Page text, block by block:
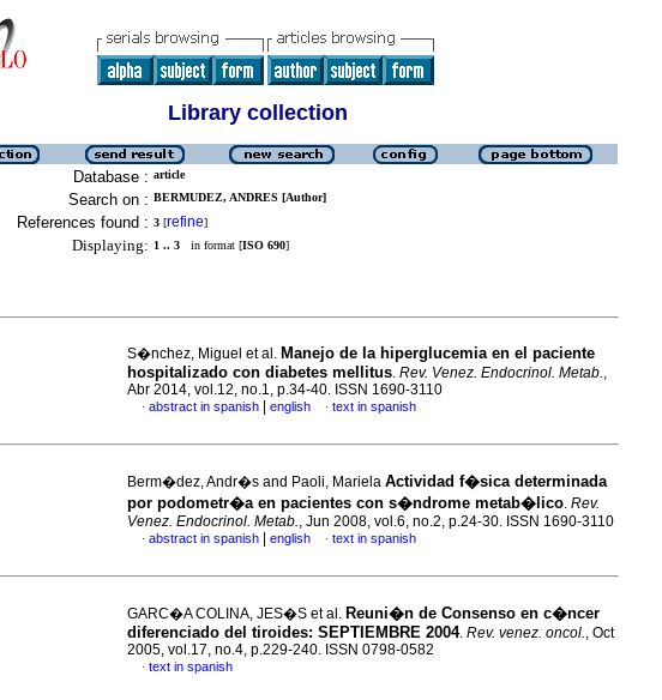
Library collection
Database : article
Search on : BERMUDEZ, ANDRES [Author]
References found : 3 [refine]
Displaying: 1 .. 3 in format [ISO 690]
S�nchez, Miguel et al. Manejo de la hiperglucemia en el paciente
hospitalizado con diabetes mellitus. Rev. Venez. Endocrinol. Metab.,
Abr 2014, vol.12, no.1, p.34-40. ISSN 1690-3110
· abstract in spanish english · text in spanish
Berm�dez, Andr�s and Paoli, Mariela Actividad f�sica determinada
por podometr�a en pacientes con s�ndrome metab�lico. Rev.
Venez. Endocrinol. Metab., Jun 2008, vol.6, no.2, p.24-30. ISSN 1690-3110
· abstract in spanish english · text in spanish
GARC�A COLINA, JES�S et al. Reuni�n de Consenso en c�ncer
diferenciado del tiroides: SEPTIEMBRE 2004. Rev. venez. oncol., Oct
2005, vol.17, no.4, p.229-240. ISSN 0798-0582
· text in spanish